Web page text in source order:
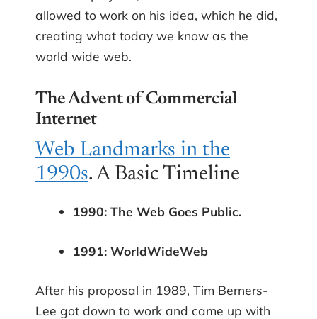
allowed to work on his idea, which he did,
creating what today we know as the
world wide web.
The Advent of Commercial
Internet
Web Landmarks in the
1990s. A Basic Timeline
1990: The Web Goes Public.
1991: WorldWideWeb
After his proposal in 1989, Tim Berners-
Lee got down to work and came up with